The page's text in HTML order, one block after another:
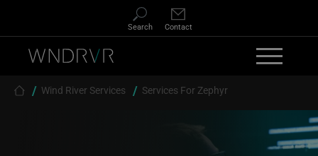
Search Contact
Breadcrumb
Wind River Services Services For Zephyr